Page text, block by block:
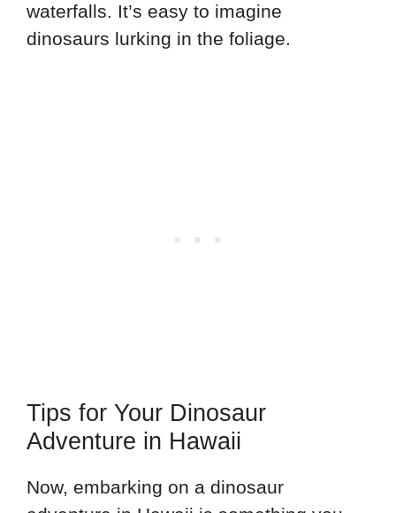
waterfalls. It’s easy to imagine
dinosaurs lurking in the foliage.
Tips for Your Dinosaur
Adventure in Hawaii
Now, embarking on a dinosaur